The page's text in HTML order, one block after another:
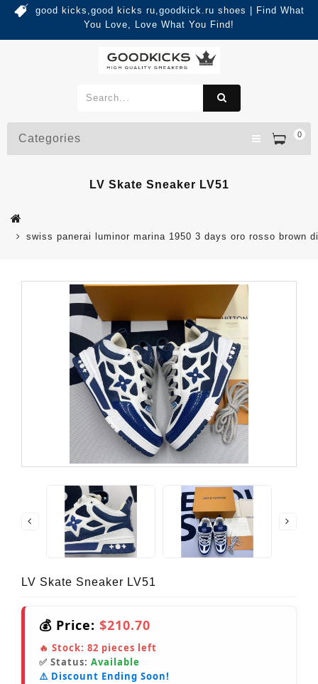
good kicks,good kicks ru,goodkick.ru shoes | Find What
You Love, Love What You Find!
0
Categories
LV Skate Sneaker LV51
swiss panerai luminor marina 1950 3 days oro rosso brown
LV Skate Sneaker LV51
💰 Price: $210.70
🔥 Stock: 82 pieces left
✅ Status: Available
⚠️ Discount Ending Soon!